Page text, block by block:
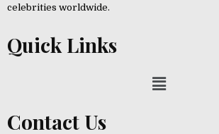
celebrities worldwide.
Quick Links
Contact Us